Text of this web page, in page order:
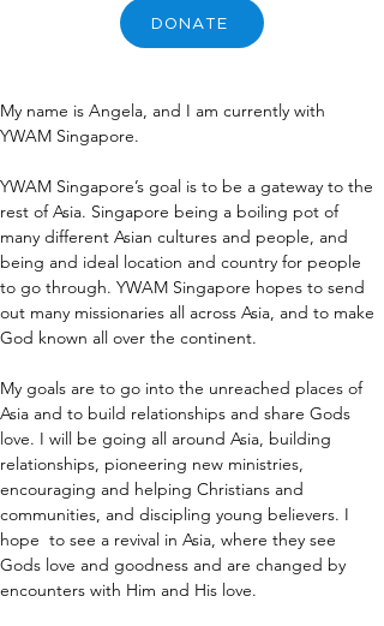
DONATE
My name is Angela, and I am currently with
YWAM Singapore.
YWAM Singapore’s goal is to be a gateway to the
rest of Asia. Singapore being a boiling pot of
many different Asian cultures and people, and
being and ideal location and country for people
to go through. YWAM Singapore hopes to send
out many missionaries all across Asia, and to make
God known all over the continent.
My goals are to go into the unreached places of
Asia and to build relationships and share Gods
love. I will be going all around Asia, building
relationships, pioneering new ministries,
encouraging and helping Christians and
communities, and discipling young believers. I
hope  to see a revival in Asia, where they see
Gods love and goodness and are changed by
encounters with Him and His love.